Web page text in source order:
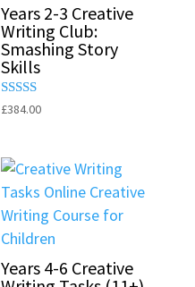
Years 2-3 Creative
Writing Club:
Smashing Story
Skills
Rated
£384.00
Years 4-6 Creative